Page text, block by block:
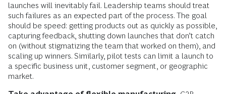
launches will inevitably fail. Leadership teams should treat
such failures as an expected part of the process. The goal
should be speed: getting products out as quickly as possible,
capturing feedback, shutting down launches that don’t catch
on (without stigmatizing the team that worked on them), and
scaling up winners. Similarly, pilot tests can limit a launch to
a specific business unit, customer segment, or geographic
market.